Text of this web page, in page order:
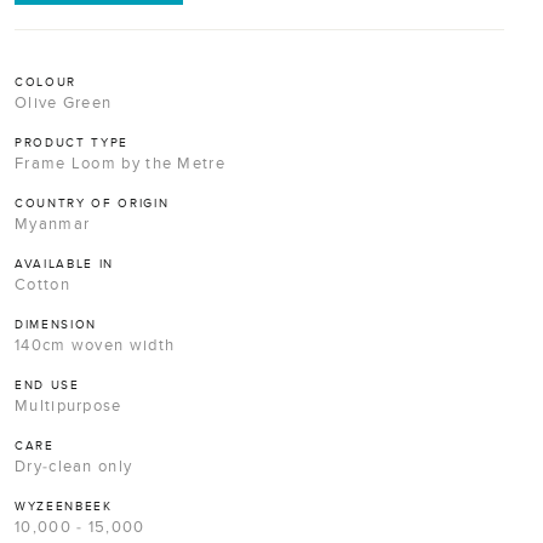
COLOUR
Olive Green
PRODUCT TYPE
Frame Loom by the Metre
COUNTRY OF ORIGIN
Myanmar
AVAILABLE IN
Cotton
DIMENSION
140cm woven width
END USE
Multipurpose
CARE
Dry-clean only
WYZEENBEEK
10,000 - 15,000